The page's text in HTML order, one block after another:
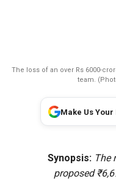
The loss of an over Rs 6000-
team.
Make Us
Synopsis: The
proposed